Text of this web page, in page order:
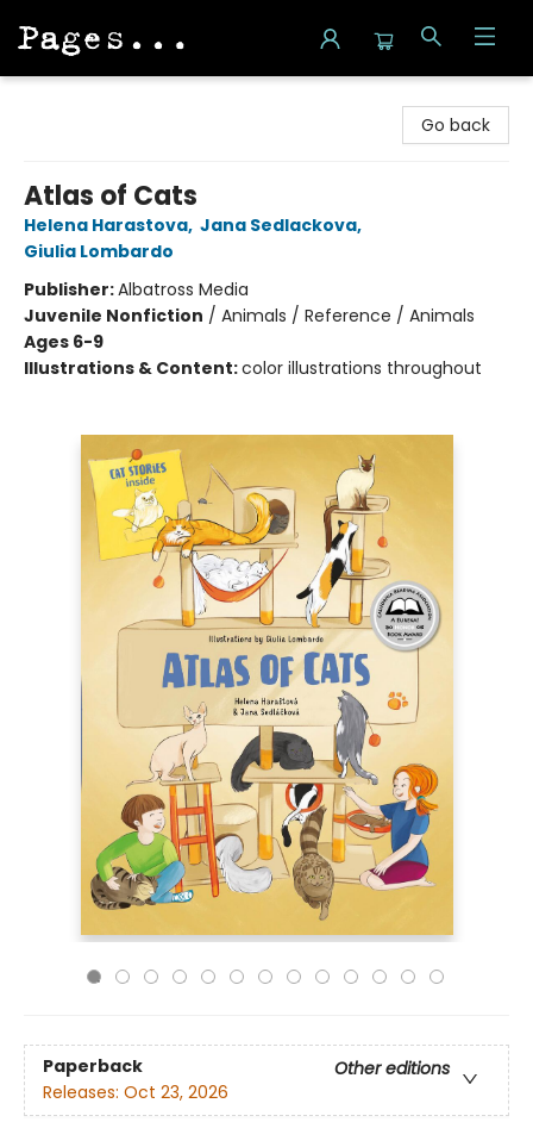
Go back
Atlas of Cats
Helena Harastova, Jana Sedlackova,
Giulia Lombardo
Publisher:Albatross Media
Juvenile Nonfiction / Animals / Reference / Animals
Ages 6-9
Illustrations & Content:color illustrations throughout
Paperback
Other editions
Releases: Oct 23, 2026